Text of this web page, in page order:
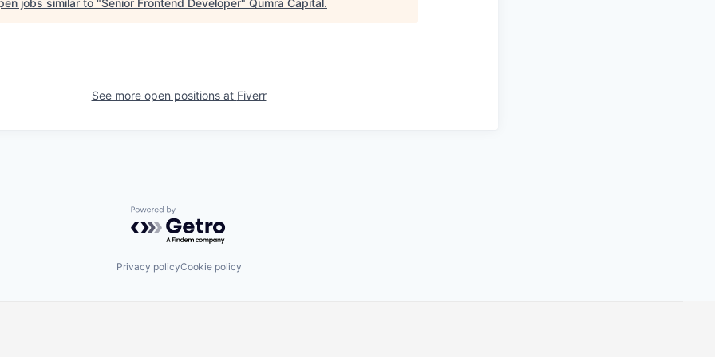
See more open positions at Fiverr
Powered by Getro.com
Privacy policyCookie policy